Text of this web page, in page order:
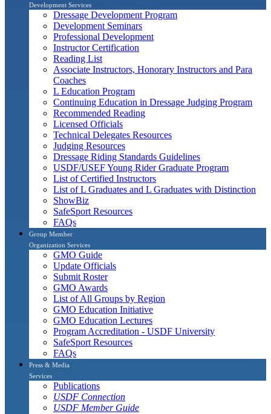
Development Services
Dressage Development Program
Development Seminars
Professional Development
Instructor Certification
Reading List
Associate Instructors, Honorary Instructors and Para
Coaches
L Education Program
Continuing Education in Dressage Judging Program
Recommended Reading
Licensed Officials
Technical Delegates Resources
Judging Resources
Dressage Riding Standards Guidelines
USDF/USEF Young Rider Graduate Program
List of Certified Instructors
List of L Graduates and L Graduates with Distinction
ShowBiz
SafeSport Resources
FAQs
Group Member
Organization Services
GMO Guide
Update Officials
Submit Roster
GMO Awards
List of All Groups by Region
GMO Education Initiative
GMO Education Lectures
Program Accreditation - USDF University
SafeSport Resources
FAQs
Press & Media
Services
Publications
USDF Connection
USDF Member Guide